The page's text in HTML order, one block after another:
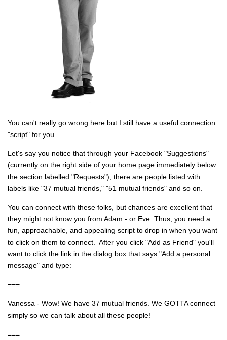
You can't really go wrong here but I still have a useful connection
"script" for you.
Let's say you notice that through your Facebook "Suggestions"
(currently on the right side of your home page immediately below
the section labelled "Requests"), there are people listed with
labels like "37 mutual friends," "51 mutual friends" and so on.
You can connect with these folks, but chances are excellent that
they might not know you from Adam - or Eve. Thus, you need a
fun, approachable, and appealing script to drop in when you want
to click on them to connect. After you click "Add as Friend" you'll
want to click the link in the dialog box that says "Add a personal
message" and type:
===
Vanessa - Wow! We have 37 mutual friends. We GOTTA connect
simply so we can talk about all these people!
===